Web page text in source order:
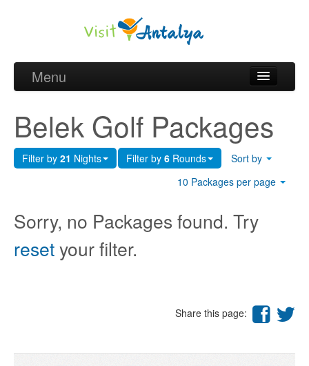
Menu
Golf courses and Green fee
Belek Golf Hotels
about Belek region
Request
Belek Golf Packages
Filter by 21 Nights Filter by 6 Rounds
Sort by
10 Packages per page
Sorry, no Packages found. Try
resetyour filter.
Share this page: